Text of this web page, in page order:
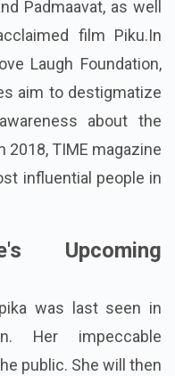
Padmaavat, as well
film Piku.In
Laugh Foundation,
aim to destigmatize
about the
TIME magazine
influential people in
Upcoming
was last seen in
Her impeccable
public. She will then